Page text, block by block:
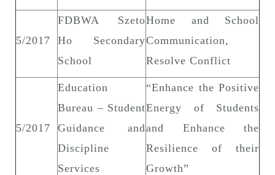
5/2017
FDBWA Szeto
Ho Secondary
School
Home and School
Communication,
Resolve Conflict
5/2017
Education
Bureau – Student
Guidance and
Discipline
Services
“Enhance the Positive
Energy of Students
and Enhance the
Resilience of their
Growth”